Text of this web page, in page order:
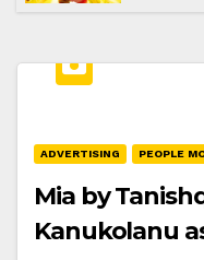
ADVERTISING PEOPLE
Mia by
Kanukolanu